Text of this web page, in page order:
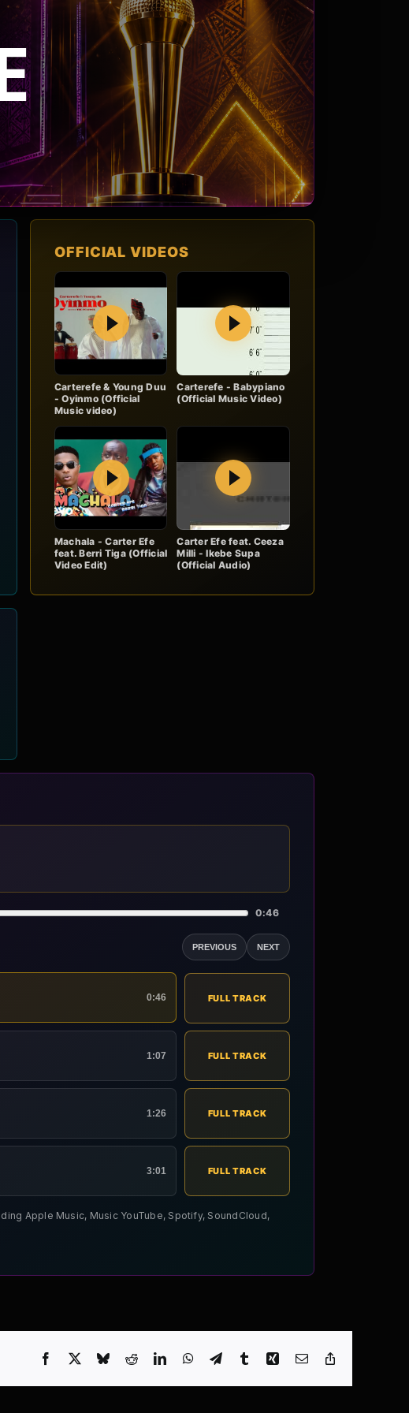
OFFICIAL VIDEOS
Play
Carterefe & Young Duu
- Oyinmo (Official
Music video)
Play
Carterefe - Babypiano
(Official Music Video)
Play
Machala - Carter Efe
feat. Berri Tiga (Official
Video Edit)
Play
Carter Efe feat. Ceeza
Milli - Ikebe Supa
(Official Audio)
0:46
PREVIOUS NEXT
0:46 FULL TRACK
1:07 FULL TRACK
1:26 FULL TRACK
3:01 FULL TRACK
Apple Music, Music YouTube, Spotify, SoundCloud,
Facebook
X BlueskyRedditLinkedInWhatsApp
TelegramTumblrXing Email